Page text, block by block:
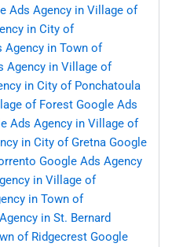
Ads Agency in Village of
in City of
Agency in Town of
Agency in Village of
in City of Ponchatoula
of Forest Google Ads
Ads Agency in Village of
in City of Gretna Google
Google Ads Agency
in Village of
in Town of
in St. Bernard
of Ridgecrest Google